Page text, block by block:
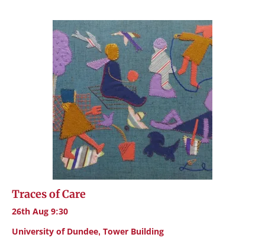
Traces of Care
26th Aug 9:30
University of Dundee, Tower Building